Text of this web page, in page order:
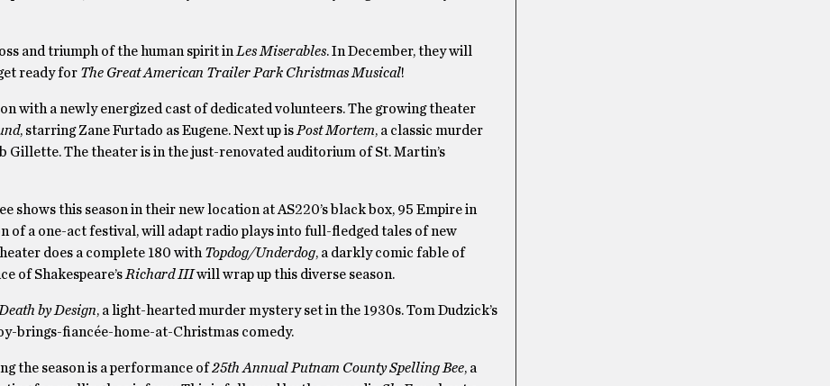
and triumph of the human spirit in Les Miserables. In December, they will
ready for The Great American Trailer Park Christmas Musical!
with a newly energized cast of dedicated volunteers. The growing theater
, starring Zane Furtado as Eugene. Next up is Post Mortem, a classic murder
Gillette. The theater is in the just-renovated auditorium of St. Martin’s
this season in their new location at AS220’s black box, 95 Empire in
of a one-act festival, will adapt radio plays into full-fledged tales of new
does a complete 180 with Topdog/Underdog, a darkly comic fable of
of Shakespeare’s Richard IIIwill wrap up this diverse season.
Death by Design, a light-hearted murder mystery set in the 1930s. Tom Dudzick’s
brings-fiancée-home-at-Christmas comedy.
the season is a performance of25th Annual Putnam County Spelling Bee, a